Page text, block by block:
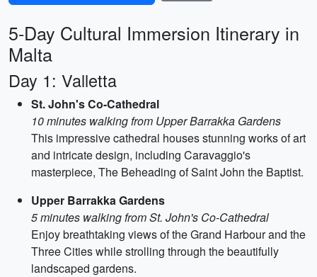
5-Day Cultural Immersion Itinerary in
Malta
Day 1: Valletta
St. John's Co-Cathedral
10 minutes walking from Upper Barrakka Gardens
This impressive cathedral houses stunning works of art
and intricate design, including Caravaggio's
masterpiece, The Beheading of Saint John the Baptist.
Upper Barrakka Gardens
5 minutes walking from St. John's Co-Cathedral
Enjoy breathtaking views of the Grand Harbour and the
Three Cities while strolling through the beautifully
landscaped gardens.